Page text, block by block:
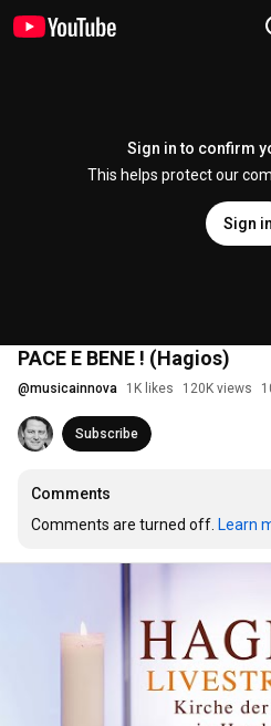
Sign in to confirm
This helps protect our
Sign in
PACE E BENE ! (Hagios)
@musicainnova 1K likes 120K views
Subscribe
Comments
Comments are turned off. Learn